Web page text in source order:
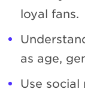
loyal fans.
as age,
Use